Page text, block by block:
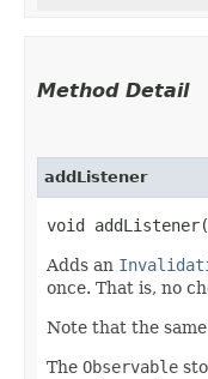
Method Detail
addListener
void addListener​(
Adds an
once. That is, no
Note that the
The Observable